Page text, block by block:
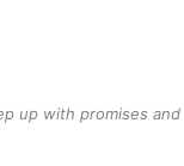
up with promises and